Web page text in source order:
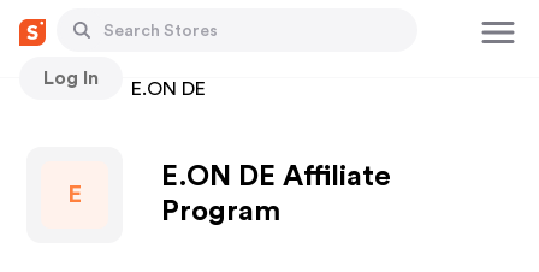
Log In
Stores E.ON DE
E
E.ON DE Affiliate
Program